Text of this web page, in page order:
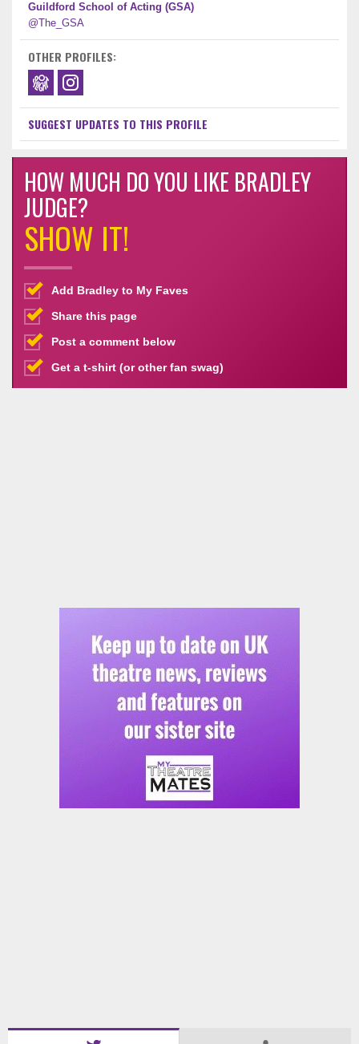
Guildford School of Acting (GSA)
@The_GSA
OTHER PROFILES:
SUGGEST UPDATES TO THIS PROFILE
HOW MUCH DO YOU LIKE BRADLEY
JUDGE?
SHOW IT!
Add Bradley to My Faves
Share this page
Post a comment below
Get a t-shirt (or other fan swag)